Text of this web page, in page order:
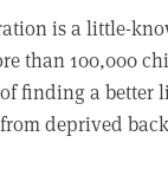
is a little-
than 100,000
finding a better
deprived